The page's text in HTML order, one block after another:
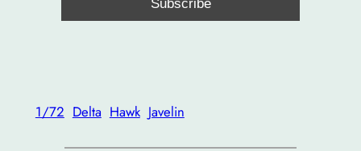
1/72 Delta Hawk Javelin